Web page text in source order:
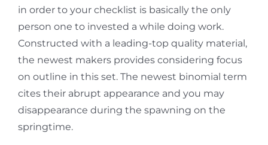
in order to your checklist is basically the only
person one to invested a while doing work.
Constructed with a leading-top quality material,
the newest makers provides considering focus
on outline in this set. The newest binomial term
cites their abrupt appearance and you may
disappearance during the spawning on the
springtime.